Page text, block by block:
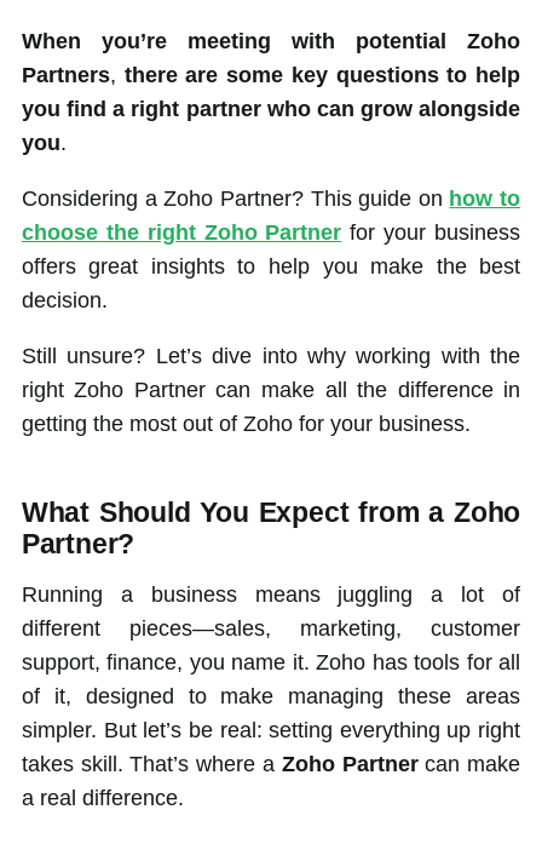
When you’re meeting with potential Zoho
Partners, there are some key questions to help
you find a right partner who can grow alongside
you.
Considering a Zoho Partner? This guide on how to
choose the right Zoho Partner for your business
offers great insights to help you make the best
decision.
Still unsure? Let’s dive into why working with the
right Zoho Partner can make all the difference in
getting the most out of Zoho for your business.
What Should You Expect from a Zoho
Partner?
Running a business means juggling a lot of
different pieces—sales, marketing, customer
support, finance, you name it. Zoho has tools for all
of it, designed to make managing these areas
simpler. But let’s be real: setting everything up right
takes skill. That’s where a Zoho Partnercan make
a real difference.